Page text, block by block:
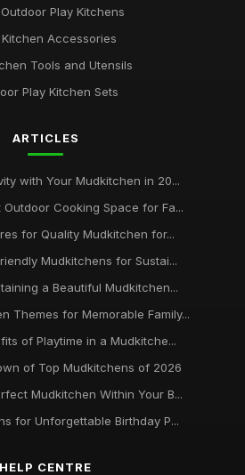
Play Kitchens
Accessories
Tools and Utensils
Play Kitchen Sets
ARTICLES
with Your Mudkitchen in 20...
Cooking Space for Fa...
for Quality Mudkitchen for...
Mudkitchens for Sustai...
a Beautiful Mudkitchen...
Themes for Memorable Family...
of Playtime in a Mudkitche...
of Top Mudkitchens of 2026
Mudkitchen Within Your B...
for Unforgettable Birthday P...
HELP CENTRE